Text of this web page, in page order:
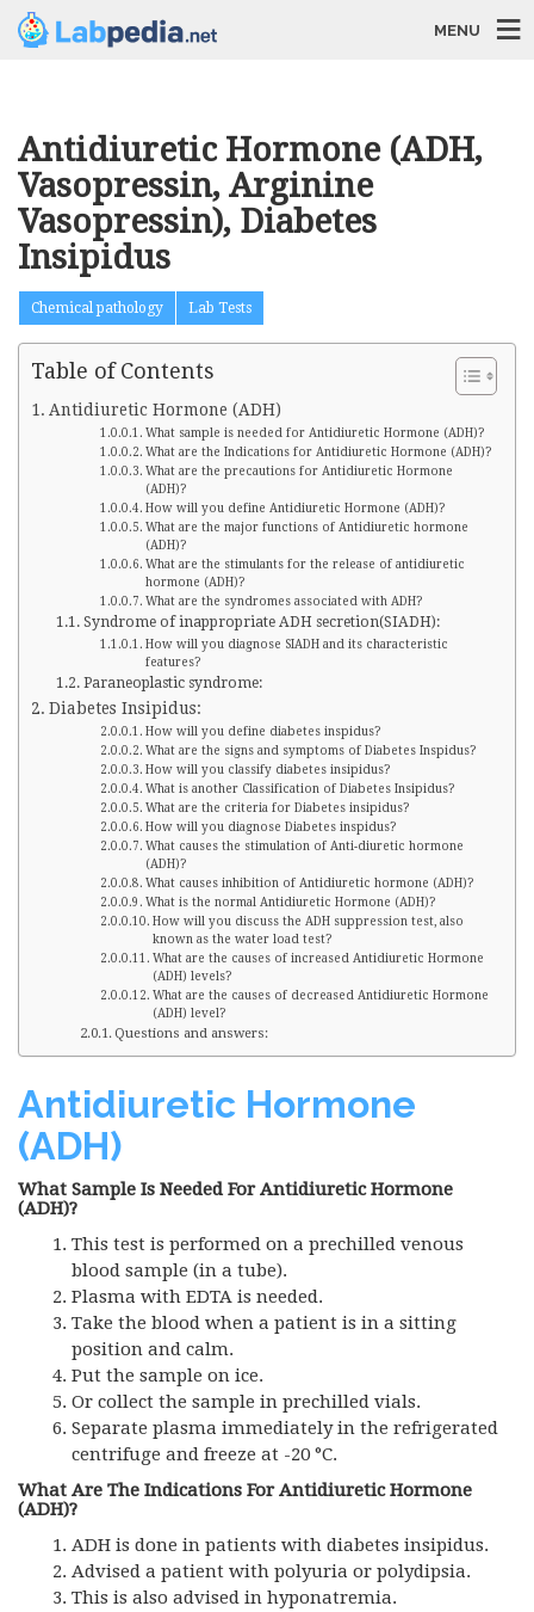
MENU
Antidiuretic Hormone (ADH,
Vasopressin, Arginine
Vasopressin), Diabetes
Insipidus
Chemical pathology Lab Tests
Table of Contents
Antidiuretic Hormone (ADH)
What sample is needed for Antidiuretic Hormone (ADH)?
What are the Indications for Antidiuretic Hormone (ADH)?
What are the precautions for Antidiuretic Hormone
(ADH)?
How will you define Antidiuretic Hormone (ADH)?
What are the major functions of Antidiuretic hormone
(ADH)?
What are the stimulants for the release of antidiuretic
hormone (ADH)?
What are the syndromes associated with ADH?
Syndrome of inappropriate ADH secretion(SIADH):
How will you diagnose SIADH and its characteristic
features?
Paraneoplastic syndrome:
Diabetes Insipidus:
How will you define diabetes inspidus?
What are the signs and symptoms of Diabetes Inspidus?
How will you classify diabetes insipidus?
What is another Classification of Diabetes Insipidus?
What are the criteria for Diabetes insipidus?
How will you diagnose Diabetes inspidus?
What causes the stimulation of Anti-diuretic hormone
(ADH)?
What causes inhibition of Antidiuretic hormone (ADH)?
What is the normal Antidiuretic Hormone (ADH)?
How will you discuss the ADH suppression test, also
known as the water load test?
What are the causes of increased Antidiuretic Hormone
(ADH) levels?
What are the causes of decreased Antidiuretic Hormone
(ADH) level?
Questions and answers:
Antidiuretic Hormone
(ADH)
What Sample Is Needed For Antidiuretic Hormone
(ADH)?
This test is performed on a prechilled venous
blood sample (in a tube).
Plasma with EDTA is needed.
Take the blood when a patient is in a sitting
position and calm.
Put the sample on ice.
Or collect the sample in prechilled vials.
Separate plasma immediately in the refrigerated
centrifuge and freeze at -20 °C.
What Are The Indications For Antidiuretic Hormone
(ADH)?
ADH is done in patients with diabetes insipidus.
Advised a patient with polyuria or polydipsia.
This is also advised in hyponatremia.